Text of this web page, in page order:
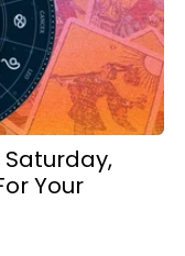
Saturday,
Your